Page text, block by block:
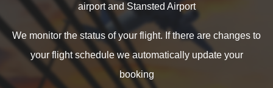
airport and Stansted Airport
We monitor the status of your flight. If there are changes to
your flight schedule we automatically update your
booking